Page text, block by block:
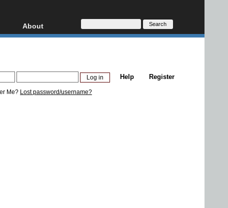
AVCHD
About
About
Donate
Register
Help
Me? Lost password/username?